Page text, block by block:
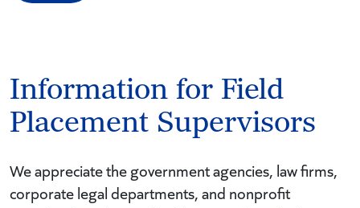
Information for Field
Placement Supervisors
We appreciate the government agencies, law firms,
corporate legal departments, and nonprofit